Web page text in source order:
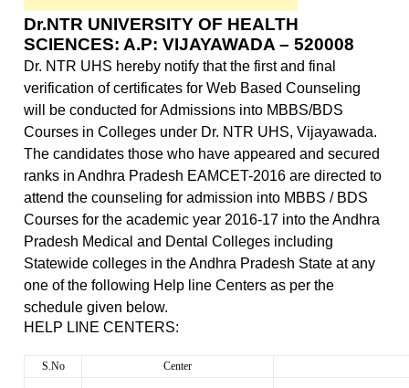
Dr.NTR UNIVERSITY OF HEALTH
SCIENCES: A.P: VIJAYAWADA – 520008
Dr. NTR UHS hereby notify that the first and final
verification of certificates for Web Based Counseling
will be conducted for Admissions into MBBS/BDS
Courses in Colleges under Dr. NTR UHS,Vijayawada.
The candidates those who have appeared and secured
ranks in Andhra Pradesh EAMCET-2016 are directed to
attend the counseling for admission into MBBS / BDS
Courses for the academic year 2016-17 into the Andhra
Pradesh Medical and Dental Colleges including
Statewide colleges in the Andhra Pradesh State at any
one of the following Help line Centers as per the
schedule given below.
HELP LINE CENTERS:
S.No Center